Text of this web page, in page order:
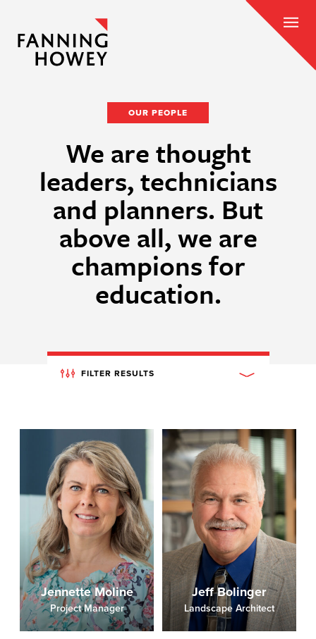
OUR PEOPLE
We are thought
leaders, technicians
and planners. But
above all, we are
champions for
education.
FILTER RESULTS
Jennette Moline
Project Manager
Jeff Bolinger
Landscape Architect